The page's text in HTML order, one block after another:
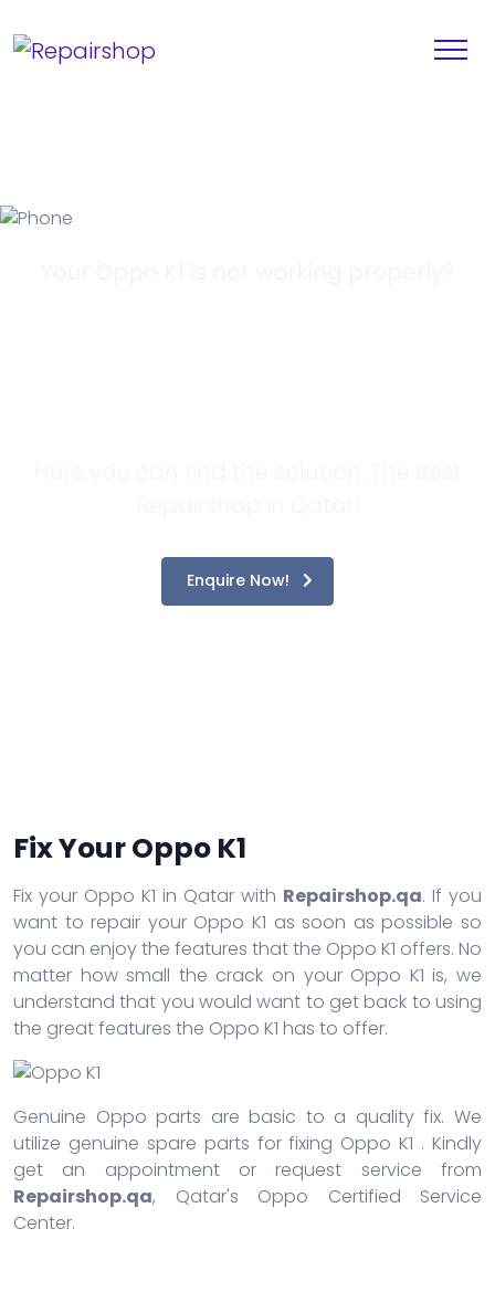
Enquire Now!
Fix Your Oppo K1
Fix your Oppo K1 in Qatar with Repairshop.qa. If you
want to repair your Oppo K1 as soon as possible so
you can enjoy the features that the Oppo K1 offers. No
matter how small the crack on your Oppo K1 is, we
understand that you would want to get back to using
the great features the Oppo K1 has to offer.
Genuine Oppo parts are basic to a quality fix. We
utilize genuine spare parts for fixing Oppo K1 . Kindly
get an appointment or request service from
Repairshop.qa, Qatar's Oppo Certified Service
Center.